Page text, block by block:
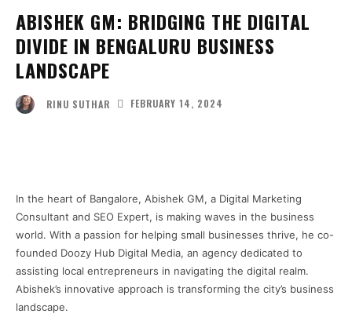
ABISHEK GM: BRIDGING THE DIGITAL
DIVIDE IN BENGALURU BUSINESS
LANDSCAPE
RINU SUTHAR FEBRUARY 14, 2024
In the heart of Bangalore, Abishek GM, a Digital Marketing
Consultant and SEO Expert, is making waves in the business
world. With a passion for helping small businesses thrive, he co-
founded Doozy Hub Digital Media, an agency dedicated to
assisting local entrepreneurs in navigating the digital realm.
Abishek’s innovative approach is transforming the city’s business
landscape.